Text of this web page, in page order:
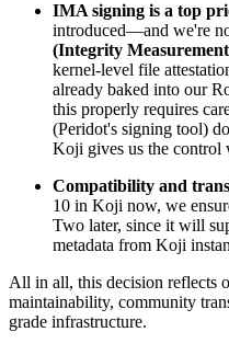
IMA signing is a top
introduced—and we're
(Integrity
kernel-level file
already baked into our
this properly requires
(Peridot's signing tool)
Koji gives us the control
Compatibility and
10 in Koji now, we
Two later, since it will
metadata from Koji
All in all, this decision reflects
maintainability, community
grade infrastructure.